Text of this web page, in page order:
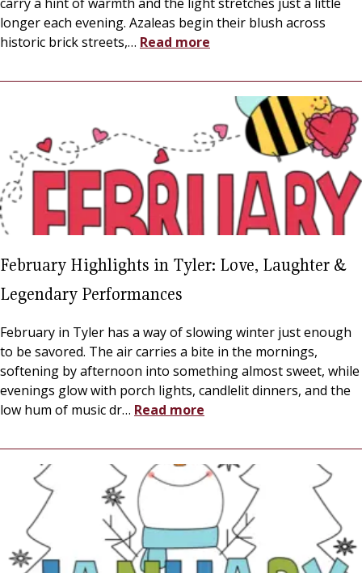
longer each evening. Azaleas begin their blush across
historic brick streets,… Read more
February Highlights in Tyler: Love, Laughter &
Legendary Performances
February in Tyler has a way of slowing winter just enough
to be savored. The air carries a bite in the mornings,
softening by afternoon into something almost sweet, while
evenings glow with porch lights, candlelit dinners, and the
low hum of music dr… Read more